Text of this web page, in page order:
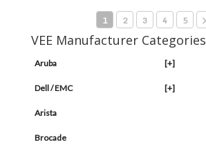
1 2 3 4 5
VEE Manufacturer Categories
Aruba [+]
Dell / EMC [+]
Arista
Brocade